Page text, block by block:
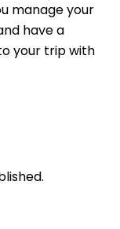
manage your
have a
your trip with